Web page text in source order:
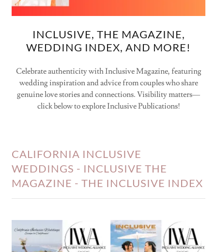
INCLUSIVE, THE MAGAZINE,
WEDDING INDEX, AND MORE!
Celebrate authenticity with Inclusive Magazine, featuring
wedding inspiration and advice from couples who share
genuine love stories and connections. Visibility matters—
click below to explore Inclusive Publications!
CALIFORNIA INCLUSIVE
WEDDINGS - INCLUSIVE THE
MAGAZINE - THE INCLUSIVE INDEX